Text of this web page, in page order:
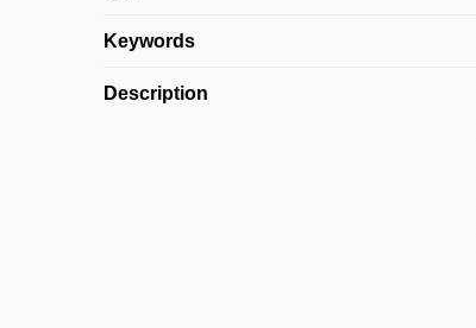
Keywords
Description